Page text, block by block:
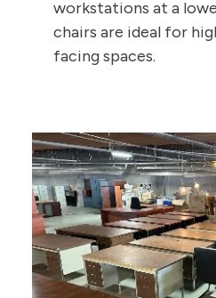
workstations at a
chairs are ideal for
facing spaces.